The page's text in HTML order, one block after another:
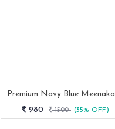
980
1500 (35% OFF)